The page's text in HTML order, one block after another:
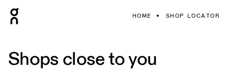
HOME SHOP LOCATOR
Shops close to you